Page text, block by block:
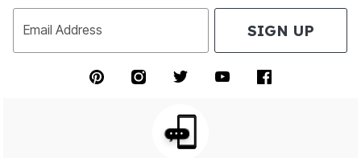
Email Address SIGN UP